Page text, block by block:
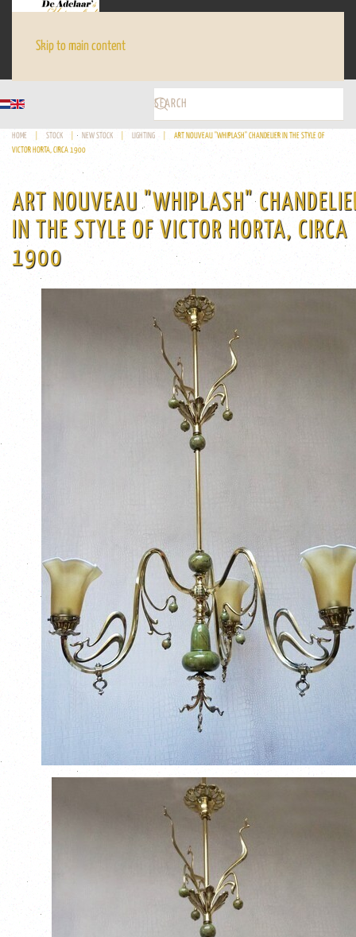
Skip to main content
HOME STOCK NEW STOCK LIGHTING
ART NOUVEAU "WHIPLASH" CHANDELIER IN THE STYLE OF
VICTOR HORTA, CIRCA 1900
ART NOUVEAU "WHIPLASH"
IN THE STYLE OF VICTOR HORTA, CIRCA
1900